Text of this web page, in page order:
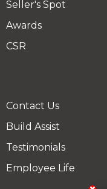
Seller's Spot
Awards
CSR
Contact Us
Build Assist
Testimonials
Employee Life